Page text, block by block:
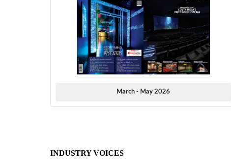
March - May 2026
INDUSTRY VOICES